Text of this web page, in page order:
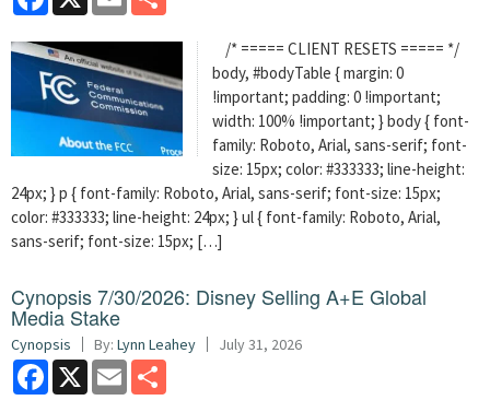
/* ===== CLIENT RESETS ===== */
body, #bodyTable { margin: 0
!important; padding: 0 !important;
width: 100% !important; } body { font-
family: Roboto, Arial, sans-serif; font-
size: 15px; color: #333333; line-height:
24px; } p { font-family: Roboto, Arial, sans-serif; font-size: 15px;
color: #333333; line-height: 24px; } ul { font-family: Roboto, Arial,
sans-serif; font-size: 15px; […]
Cynopsis 7/30/2026: Disney Selling A+E Global
Media Stake
Cynopsis By: Lynn Leahey July 31, 2026
Facebook
X Email